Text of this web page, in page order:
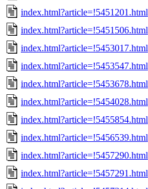
index.html?article=!5451201.html
index.html?article=!5451506.html
index.html?article=!5453017.html
index.html?article=!5453547.html
index.html?article=!5453678.html
index.html?article=!5454028.html
index.html?article=!5455854.html
index.html?article=!5456539.html
index.html?article=!5457290.html
index.html?article=!5457291.html